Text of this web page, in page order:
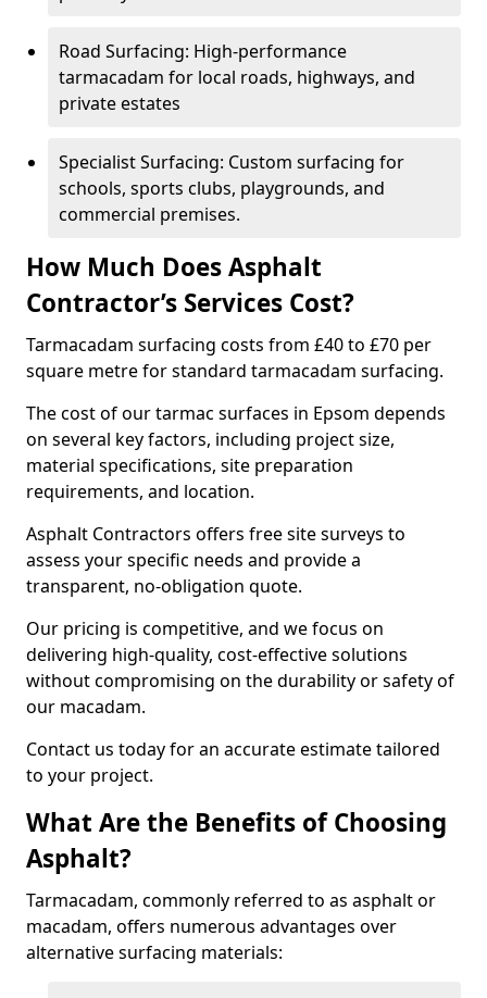
Road Surfacing: High-performance
tarmacadam for local roads, highways, and
private estates
Specialist Surfacing: Custom surfacing for
schools, sports clubs, playgrounds, and
commercial premises.
How Much Does Asphalt
Contractor’s Services Cost?
Tarmacadam surfacing costs from £40 to £70 per
square metre for standard tarmacadam surfacing.
The cost of our tarmac surfaces in Epsom depends
on several key factors, including project size,
material specifications, site preparation
requirements, and location.
Asphalt Contractors offers free site surveys to
assess your specific needs and provide a
transparent, no-obligation quote.
Our pricing is competitive, and we focus on
delivering high-quality, cost-effective solutions
without compromising on the durability or safety of
our macadam.
Contact us today for an accurate estimate tailored
to your project.
What Are the Benefits of Choosing
Asphalt?
Tarmacadam, commonly referred to as asphalt or
macadam, offers numerous advantages over
alternative surfacing materials: